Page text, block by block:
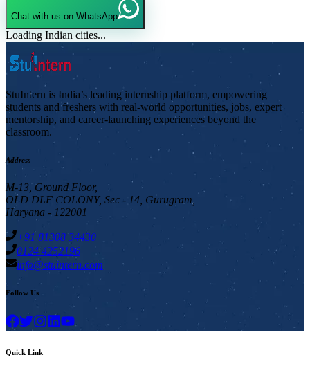
Chat with us on WhatsApp
Loading Indian cities...
StuIntern is India’s leading internship platform, empowering
students and freshers with real-world opportunities, jobs, expert
mentorship, and career-launching experiences beyond the
classroom.
Address
M-13, Ground Floor,
OLD DLF COLONY, Sec - 14, Gurugram,
Haryana - 122001
+91 81308 34430
0124 4252196
info@stuintern.com
Follow Us
Quick Link